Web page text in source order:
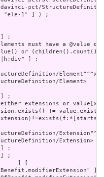
pct/
"ele-1" ] ) ;